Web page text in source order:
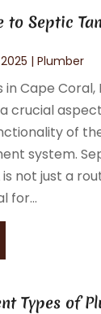
to Septic
|Plumber
Cape Coral,
crucial
of
system.
is not just a
for...
Types of